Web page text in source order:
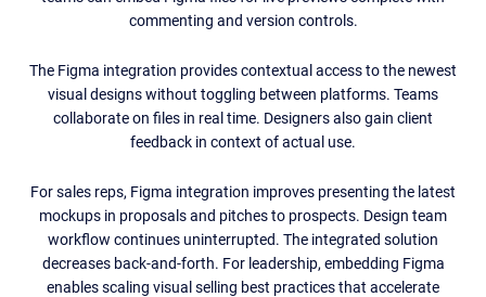
commenting and version controls.
The Figma integration provides contextual access to the newest
visual designs without toggling between platforms. Teams
collaborate on files in real time. Designers also gain client
feedback in context of actual use.
For sales reps, Figma integration improves presenting the latest
mockups in proposals and pitches to prospects. Design team
workflow continues uninterrupted. The integrated solution
decreases back-and-forth. For leadership, embedding Figma
enables scaling visual selling best practices that accelerate